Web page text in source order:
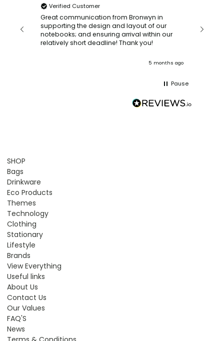
Verified Customer
Great communication from Bronwyn in
supporting the design and layout of our
notebooks; and ensuring arrival within our
relatively short deadline! Thank you!
5 months ago
with a
Pause
SHOP
Bags
Drinkware
Eco Products
Themes
Technology
Clothing
Stationary
Lifestyle
Brands
View Everything
Useful links
About Us
Contact Us
Our Values
FAQ'S
News